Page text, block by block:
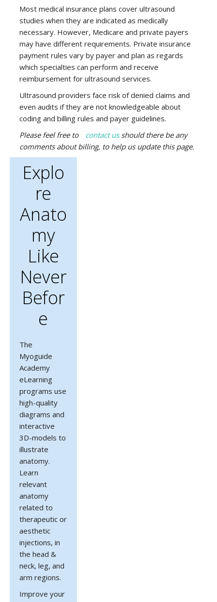
Most medical insurance plans cover ultrasound
studies when they are indicated as medically
necessary. However, Medicare and private payers
may have different requirements. Private insurance
payment rules vary by payer and plan as regards
which specialties can perform and receive
reimbursement for ultrasound services.
Ultrasound providers face risk of denied claims and
even audits if they are not knowledgeable about
coding and billing rules and payer guidelines.
Please feel free to
contact usshould there be any
comments about billing, to help us update this page.
Explo
Re
Anato
My
Like
Never
Befor
E
The
Myoguide
Academy
eLearning
programs use
high-quality
diagrams and
interactive
3D-models to
illustrate
anatomy.
Learn
relevant
anatomy
related to
therapeutic or
aesthetic
injections, in
the head &
neck, leg, and
arm regions.
Improve your